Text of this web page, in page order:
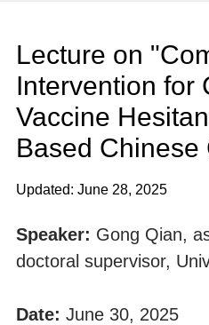
Lecture on
Intervention for
Vaccine
Based Chinese
Updated: June 28, 2025
Speaker: Gong Qian,
doctoral supervisor,
Date: June 30, 2025